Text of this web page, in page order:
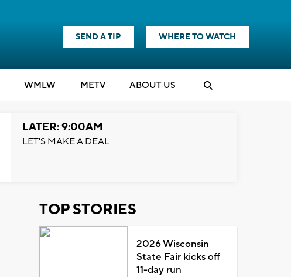
SEND A TIP WHERE TO WATCH
WMLW METV ABOUT US
LATER: 9:00AM
LET'S MAKE A DEAL
TOP STORIES
2026 Wisconsin
State Fair kicks off
11-day run